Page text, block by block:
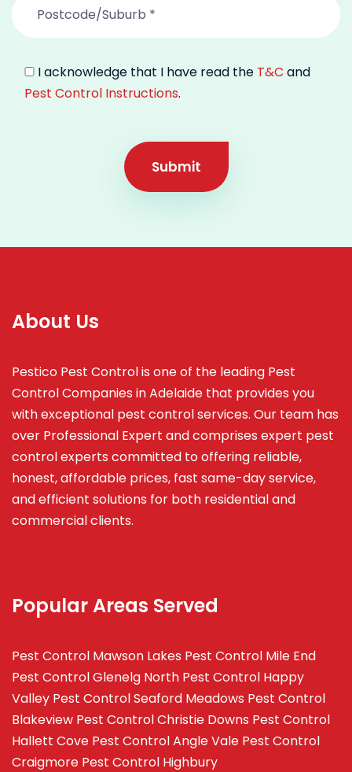
I acknowledge that I have read the T&C and
Pest Control Instructions.
Submit
About Us
Pestico Pest Control is one of the leading Pest
Control Companies in Adelaide that provides you
with exceptional pest control services. Our team has
over Professional Expert andcomprises expert pest
control experts committed to offering reliable,
honest, affordable prices, fast same-day service,
and efficient solutions for both residential and
commercial clients.
Popular Areas Served
Pest Control Mawson Lakes Pest Control Mile End
Pest Control Glenelg North Pest Control Happy
Valley Pest Control Seaford Meadows Pest Control
Blakeview Pest Control Christie Downs Pest Control
Hallett Cove Pest Control Angle Vale Pest Control
Craigmore Pest Control Highbury